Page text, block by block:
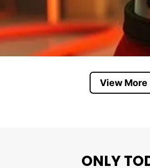
View More
ONLY